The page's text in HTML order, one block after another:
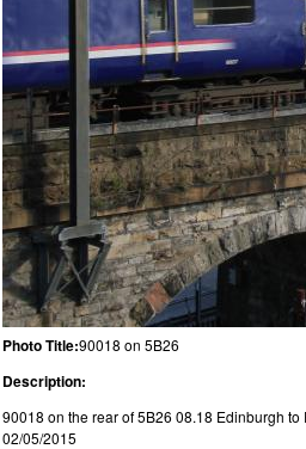
Photo Title:90018 on 5B26
Description:
90018 on the rear of 5B26 08.18 Edinburgh
02/05/2015